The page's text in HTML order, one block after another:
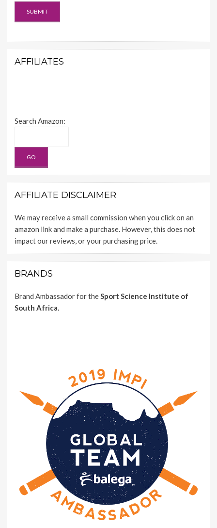
AFFILIATES
Search Amazon:
AFFILIATE DISCLAIMER
We may receive a small commission when you click on an
amazon link and make a purchase. However, this does not
impact our reviews, or your purchasing price.
BRANDS
Brand Ambassador for theSport Science Institute of
South Africa.